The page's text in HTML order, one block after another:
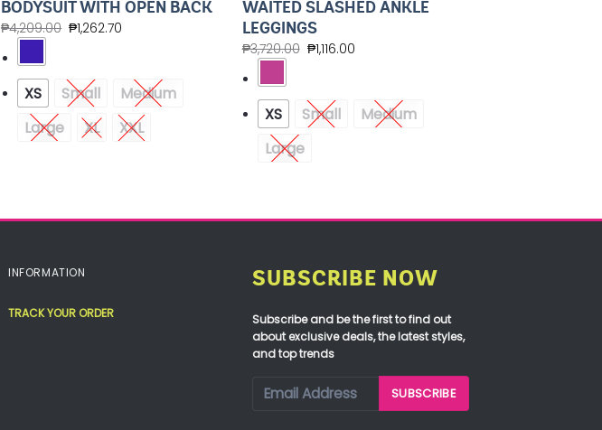
BODYSUIT WITH OPEN BACK
₱4,209.00 ₱1,262.70
XS Small
Medium
Large
XL XXL
WAITED SLASHED ANKLE
LEGGINGS
₱3,720.00 ₱1,116.00
XS Small
Medium
Large
INFORMATION
TRACK YOUR ORDER
SUBSCRIBE NOW
Subscribe and be the first to find out
about exclusive deals, the latest styles,
and top trends